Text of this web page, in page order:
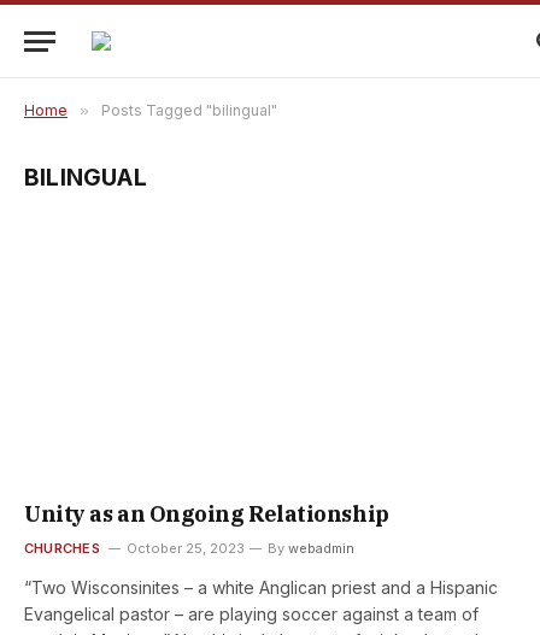
Home » Posts Tagged "bilingual"
BILINGUAL
Unity as an Ongoing Relationship
CHURCHES October 25, 2023 By webadmin
“Two Wisconsinites – a white Anglican priest and a Hispanic
Evangelical pastor – are playing soccer against a team of